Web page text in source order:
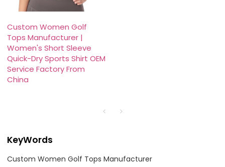
Custom Women Golf
Tops Manufacturer |
Women's Short Sleeve
Quick-Dry Sports Shirt OEM
Service Factory From
China
KeyWords
Custom Women Golf Tops Manufacturer